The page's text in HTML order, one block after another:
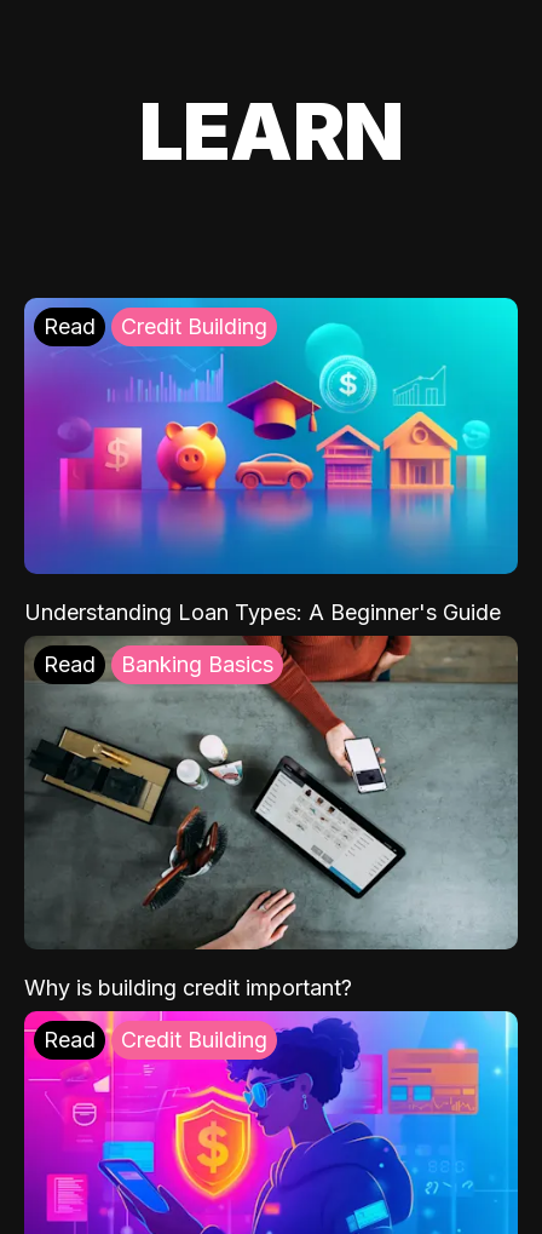
LEARN
Read Credit Building
Understanding Loan Types: A Beginner's Guide
Read Banking Basics
Why is building credit important?
Read Credit Building